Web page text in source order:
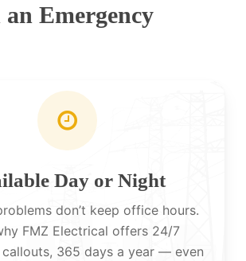
an Emergency
Day or Night
don’t keep office hours.
FMZ Electrical offers 24/7
callouts, 365 days a year — even